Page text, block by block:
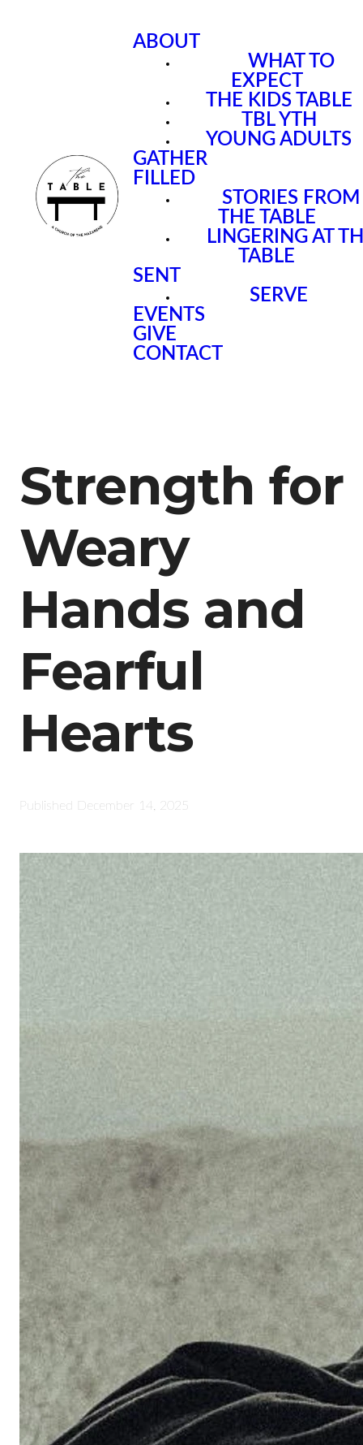
ABOUT
WHAT TO
EXPECT
THE KIDS TABLE
TBL YTH
YOUNG ADULTS
GATHER
FILLED
STORIES FROM
THE TABLE
LINGERING AT
TABLE
SENT
SERVE
EVENTS
GIVE
CONTACT
Strength for
Weary
Hands and
Fearful
Hearts
Published December 14, 2025